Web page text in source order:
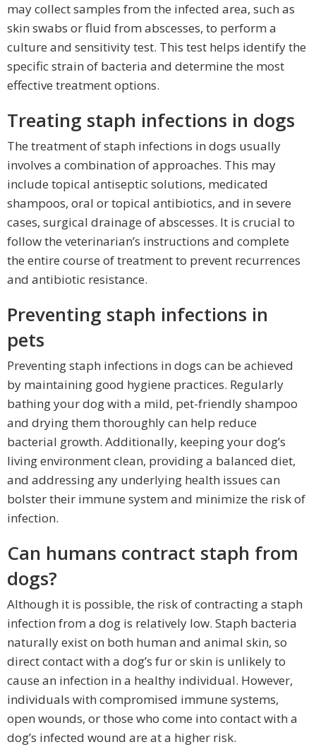
may collect samples from the infected area, such as
skin swabs or fluid from abscesses, to perform a
culture and sensitivity test. This test helps identify the
specific strain of bacteria and determine the most
effective treatment options.
Treating staph infections in dogs
The treatment of staph infections in dogs usually
involves a combination of approaches. This may
include topical antiseptic solutions, medicated
shampoos, oral or topical antibiotics, and in severe
cases, surgical drainage of abscesses. It is crucial to
follow the veterinarian’s instructions and complete
the entire course of treatment to prevent recurrences
and antibiotic resistance.
Preventing staph infections in
pets
Preventing staph infections in dogs can be achieved
by maintaining good hygiene practices. Regularly
bathing your dog with a mild, pet-friendly shampoo
and drying them thoroughly can help reduce
bacterial growth. Additionally, keeping your dog’s
living environment clean, providing a balanced diet,
and addressing any underlying health issues can
bolster their immune system and minimize the risk of
infection.
Can humans contract staph from
dogs?
Although it is possible, the risk of contracting a staph
infection from a dog is relatively low. Staph bacteria
naturally exist on both human and animal skin, so
direct contact with a dog’s fur or skin is unlikely to
cause an infection in a healthy individual. However,
individuals with compromised immune systems,
open wounds, or those who come into contact with a
dog’s infected wound are at a higher risk.